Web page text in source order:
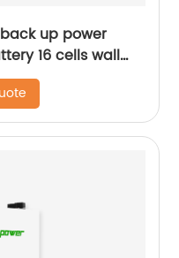
16 cells wall